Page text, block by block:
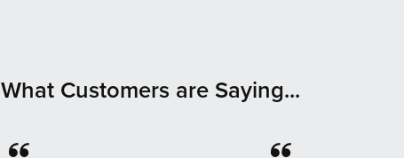
What Customers are Saying...